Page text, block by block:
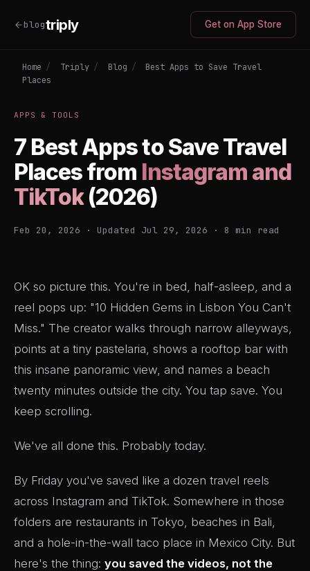
blogtriply Get on App Store
Home / Triply / Blog /
Best Apps to Save Travel
Places
APPS & TOOLS
7 Best Apps to Save Travel
Places from Instagram and
TikTok (2026)
Feb 20, 2026 · Updated Jul 29, 2026 · 8 min read
OK so picture this. You're in bed, half-asleep, and a
reel pops up: "10 Hidden Gems in Lisbon You Can't
Miss." The creator walks through narrow alleyways,
points at a tiny pastelaria, shows a rooftop bar with
this insane panoramic view, and names a beach
twenty minutes outside the city. You tap save. You
keep scrolling.
We've all done this. Probably today.
By Friday you've saved like a dozen travel reels
across Instagram and TikTok. Somewhere in those
folders are restaurants in Tokyo, beaches in Bali,
and a hole-in-the-wall taco place in Mexico City. But
here's the thing: you saved the videos, not the